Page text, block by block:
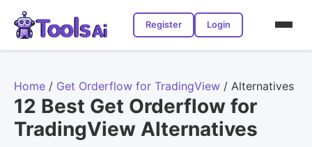
Register Login
Home / Get Orderflow for TradingView / Alternatives
12 Best Get Orderflow for
TradingView Alternatives